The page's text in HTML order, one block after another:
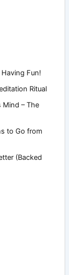
Fun!
Ritual
Mind – The
to Go from
(Backed